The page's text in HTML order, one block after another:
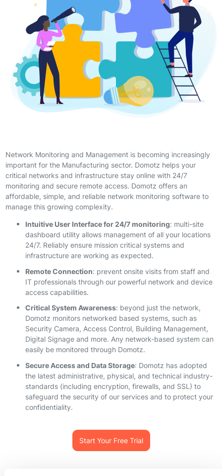
Network Monitoring and Management is becoming increasingly
important for the Manufacturing sector. Domotz helps your
critical networks and infrastructure stay online with 24/7
monitoring and secure remote access. Domotz offers an
affordable, simple, and reliable network monitoring software to
manage this growing complexity.
Intuitive User Interface for 24/7 monitoring: multi-site
dashboard utility allows management of all your locations
24/7. Reliably ensure mission critical systems and
infrastructure are working as expected.
Remote Connection: prevent onsite visits from staff and
IT professionals through our powerful network and device
access capabilities.
Critical System Awareness: beyond just the network,
Domotz monitors networked based systems, such as
Security Camera, Access Control, Building Management,
Digital Signage and more. Any network-based system can
easily be monitored through Domotz.
Secure Access and Data Storage: Domotz has adopted
the latest administrative, physical, and technical industry-
standards (including encryption, firewalls, and SSL) to
safeguard the security of our services and to protect your
confidentiality.
Start Your Free Trial